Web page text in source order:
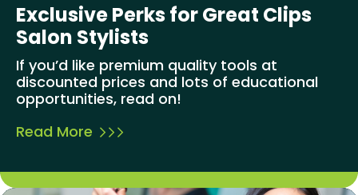
Exclusive Perks for Great Clips
Salon Stylists
If you’d like premium quality tools at
discounted prices and lots of educational
opportunities, read on!
Read More